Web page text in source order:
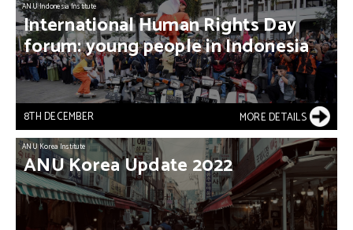
ANU Indonesia Institute
InternationalHumanRightsDay
forum:youngpeopleinIndonesia
8TH DECEMBER MORE DETAILS
ANU Korea Institute
ANUKoreaUpdate 2022